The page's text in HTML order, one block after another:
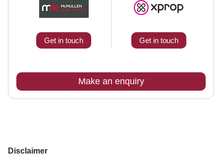
Get in touch Get in touch
Make an enquiry
Disclaimer